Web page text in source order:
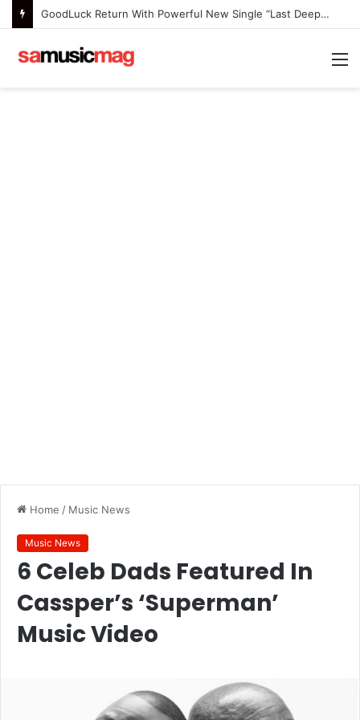
GoodLuck Return With Powerful New Single “Last Deep Breath” to Launch an Exciting New Era
Home / Music News
Music News
6 Celeb Dads Featured In
Cassper’s ‘Superman’
Music Video